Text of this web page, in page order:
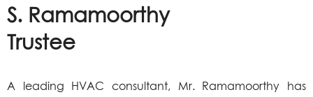
S. Ramamoorthy
Trustee
A leading HVAC consultant, Mr. Ramamoorthy has